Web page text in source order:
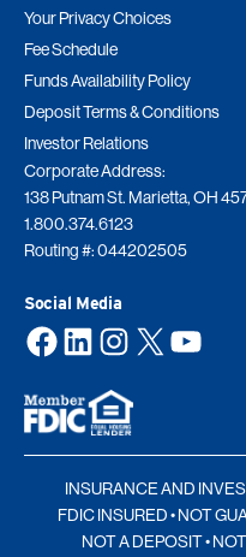
Your Privacy Choices
Fee Schedule
Funds Availability Policy
Deposit Terms & Conditions
Investor Relations
Corporate Address:
138 Putnam St. Marietta, OH
1.800.374.6123
Routing #: 044202505
Social Media
Facebook LinkedIn Instagram X YouTube
INSURANCE AND
FDIC INSURED • NOT
NOT A DEPOSIT •